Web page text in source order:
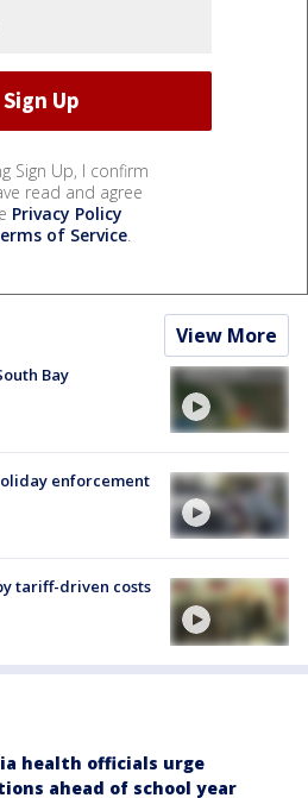
Sign Up, I confirm
read and agree
Privacy Policy
of Service.
View More
Bay
enforcement
tariff-driven costs
health officials urge
ahead of school year